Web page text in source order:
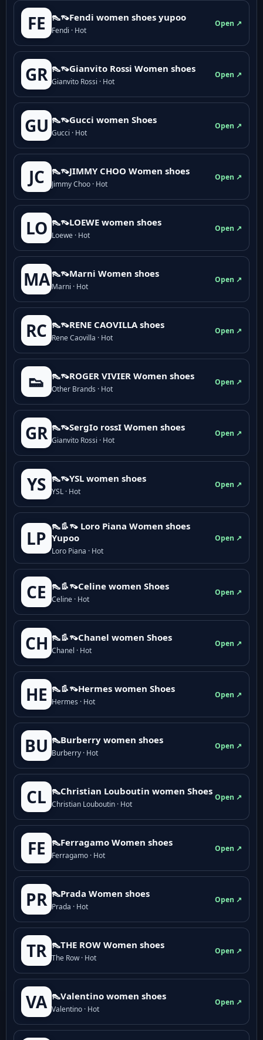
FE 👠👡Fendi women shoes yupoo
Fendi · Hot
Open ↗
GR 👠👡Gianvito Rossi Women shoes
Gianvito Rossi · Hot
Open ↗
GU 👠👡Gucci women Shoes
Gucci · Hot
Open ↗
JC 👠👡JIMMY CHOO Women shoes
Jimmy Choo · Hot
Open ↗
LO 👠👡LOEWE women shoes
Loewe · Hot
Open ↗
MA 👠👡Marni Women shoes
Marni · Hot
Open ↗
RC 👠👡RENE CAOVILLA shoes
Rene Caovilla · Hot
Open ↗
👟 👠👡ROGER VIVIER Women shoes
Other Brands · Hot
Open ↗
GR 👠👡SergIo rossI Women shoes
Gianvito Rossi · Hot
Open ↗
YS 👠👡YSL women shoes
YSL · Hot
Open ↗
LP
👠👢👡 Loro Piana Women shoes
Yupoo
Loro Piana · Hot
Open ↗
CE 👠👢👡Celine women Shoes
Celine · Hot
Open ↗
CH 👠👢👡Chanel women Shoes
Chanel · Hot
Open ↗
HE 👠👢👡Hermes women Shoes
Hermes · Hot
Open ↗
BU 👠Burberry women shoes
Burberry · Hot
Open ↗
CL 👠Christian Louboutin women Shoes
Christian Louboutin · Hot
Open ↗
FE 👠Ferragamo Women shoes
Ferragamo · Hot
Open ↗
PR 👠Prada Women shoes
Prada · Hot
Open ↗
TR 👠THE ROW Women shoes
The Row · Hot
Open ↗
VA 👠Valentino women shoes
Valentino · Hot
Open ↗